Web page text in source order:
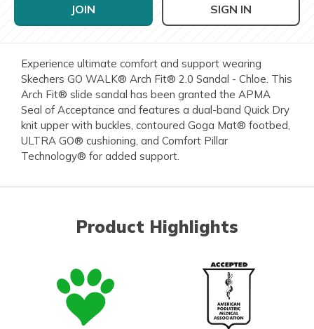
JOIN SIGN IN
Experience ultimate comfort and support wearing
Skechers GO WALK® Arch Fit® 2.0 Sandal - Chloe. This
Arch Fit® slide sandal has been granted the APMA
Seal of Acceptance and features a dual-band Quick Dry
knit upper with buckles, contoured Goga Mat® footbed,
ULTRA GO® cushioning, and Comfort Pillar
Technology® for added support.
Product Highlights